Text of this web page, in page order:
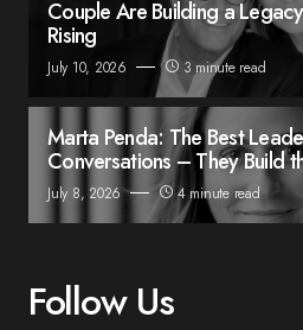
Couple Are Building a
Rising
July 10, 2026 3 minute read
Marta Penda: The Best
Conversations – They Build
July 8, 2026 4 minute read
Follow Us